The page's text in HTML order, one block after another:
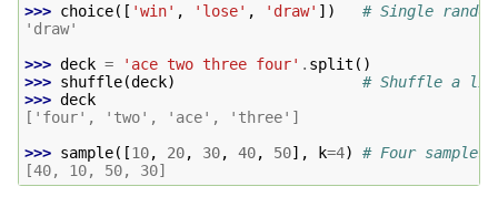
>>> choice([ 'win' , 'lose' , 'draw' ])
# Single
'draw'
>>> deck = 'ace two three four' . split ()
>>> shuffle(deck)
# Shuffle a
>>> deck
['four', 'two', 'ace', 'three']
>>> sample([10, 20, 30, 40, 50], k=4)
# Four samples
[40, 10, 50, 30]